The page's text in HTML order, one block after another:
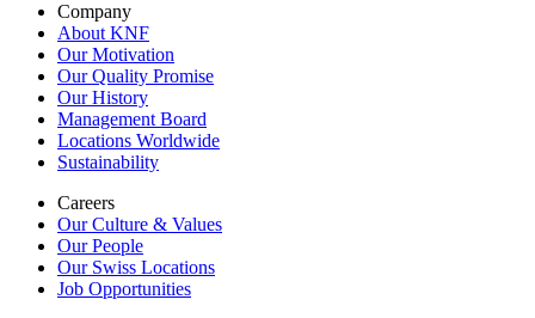
Company
About KNF
Our Motivation
Our Quality Promise
Our History
Management Board
Locations Worldwide
Sustainability
Careers
Our Culture & Values
Our People
Our Swiss Locations
Job Opportunities